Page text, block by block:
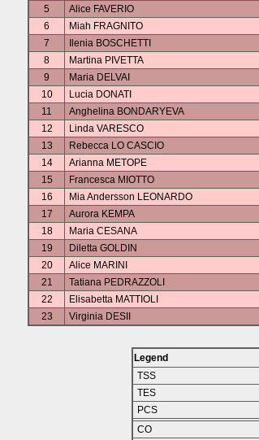
5
Alice FAVERIO
6
Miah FRAGNITO
7
Ilenia BOSCHETTI
8
Martina PIVETTA
9
Maria DELVAI
10
Lucia DONATI
11
Anghelina BONDARYEVA
12
Linda VARESCO
13
Rebecca LO CASCIO
14
Arianna METOPE
15
Francesca MIOTTO
16
Mia Andersson LEONARDO
17
Aurora KEMPA
18
Maria CESANA
19
Diletta GOLDIN
20
Alice MARINI
21
Tatiana PEDRAZZOLI
22
Elisabetta MATTIOLI
23
Virginia DESII
Legend
TSS
TES
PCS
CO